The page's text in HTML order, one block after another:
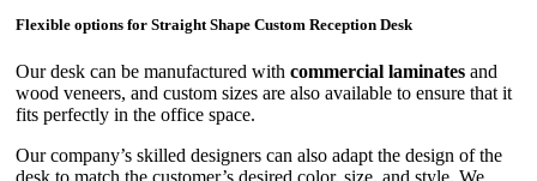
Flexible options for Straight Shape Custom Reception Desk
Our desk can be manufactured with commercial laminates and
wood veneers, and custom sizes are also available to ensure that it
fits perfectly in the office space.
Our company’s skilled designers can also adapt the design of the
desk to match the customer’s desired color, size, and style. We